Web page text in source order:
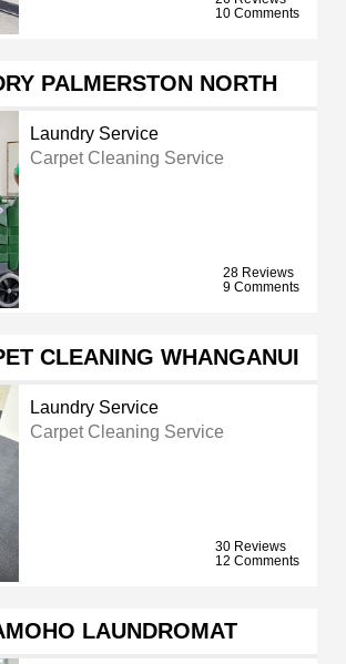
10 Comments
PALMERSTON NORTH
Laundry Service
Carpet Cleaning Service
28 Reviews
9 Comments
CLEANING WHANGANUI
Laundry Service
Carpet Cleaning Service
30 Reviews
12 Comments
LAUNDROMAT